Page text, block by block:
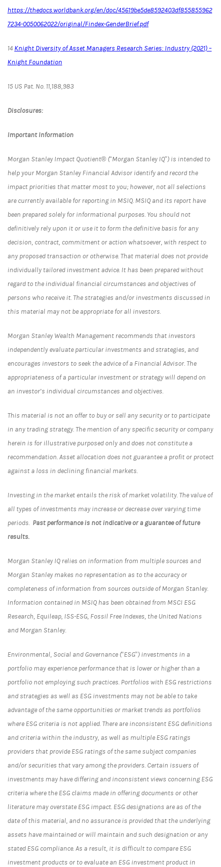
https://thedocs.worldbank.org/en/doc/45619be5de8592403df855855962
7234-0050062022/original/Findex-GenderBrief.pdf
14 Knight Diversity of Asset Managers Research Series: Industry (2021) –
Knight Foundation
15 US Pat. No. 11,188,983
Disclosures:
Important Information
Morgan Stanley Impact Quotient® (“Morgan Stanley IQ”) is intended to
help your Morgan Stanley Financial Advisor identify and record the
impact priorities that matter most to you; however, not all selections
are currently available for reporting in MSIQ. MSIQ and its report have
been prepared solely for informational purposes. You should not
definitively rely upon it or use it to form the definitive basis for any
decision, contract, commitment or action whatsoever, with respect to
any proposed transaction or otherwise. That material does not provide
individually tailored investment advice. It has been prepared without
regard to the individual financial circumstances and objectives of
persons who receive it. The strategies and/or investments discussed in
this material may not be appropriate for all investors.
Morgan Stanley Wealth Management recommends that investors
independently evaluate particular investments and strategies, and
encourages investors to seek the advice of a Financial Advisor. The
appropriateness of a particular investment or strategy will depend on
an investor’s individual circumstances and objectives.
This material is not an offer to buy or sell any security or to participate
in any trading strategy. The mention of any specific security or company
herein is for illustrative purposed only and does not constitute a
recommendation. Asset allocation does not guarantee a profit or protect
against a loss in declining financial markets.
Investing in the market entails the risk of market volatility. The value of
all types of investments may increase or decrease over varying time
periods. Past performance is not indicative or a guarantee of future
results.
Morgan Stanley IQ relies on information from multiple sources and
Morgan Stanley makes no representation as to the accuracy or
completeness of information from sources outside of Morgan Stanley.
Information contained in MSIQ has been obtained from MSCI ESG
Research, Equileap, ISS-ESG, Fossil Free Indexes, the United Nations
and Morgan Stanley.
Environmental, Social and Governance (“ESG”) investments in a
portfolio may experience performance that is lower or higher than a
portfolio not employing such practices. Portfolios with ESG restrictions
and strategies as well as ESG investments may not be able to take
advantage of the same opportunities or market trends as portfolios
where ESG criteria is not applied. There are inconsistent ESG definitions
and criteria within the industry, as well as multiple ESG ratings
providers that provide ESG ratings of the same subject companies
and/or securities that vary among the providers. Certain issuers of
investments may have differing and inconsistent views concerning ESG
criteria where the ESG claims made in offering documents or other
literature may overstate ESG impact. ESG designations are as of the
date of this material, and no assurance is provided that the underlying
assets have maintained or will maintain and such designation or any
stated ESG compliance. As a result, it is difficult to compare ESG
investment products or to evaluate an ESG investment product in